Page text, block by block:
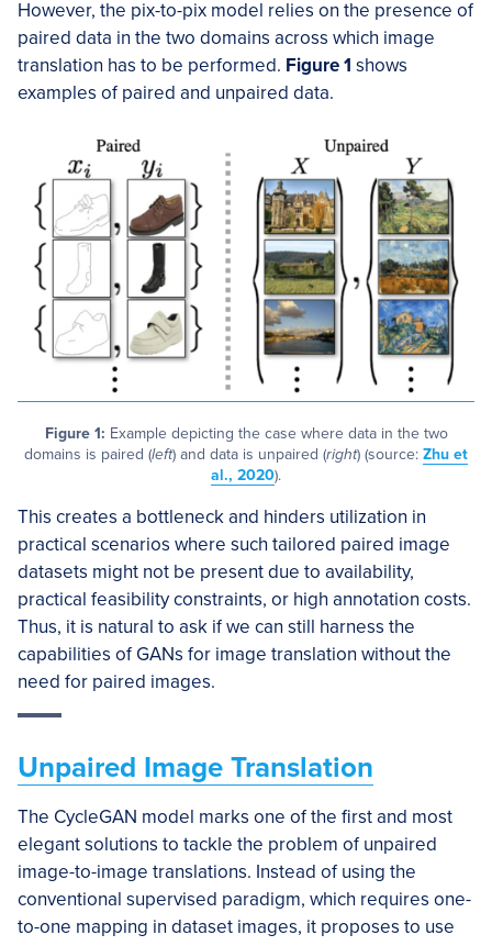
However, the pix-to-pix model relies on the presence of
paired data in the two domains across which image
translation has to be performed. Figure 1 shows
examples of paired and unpaired data.
Figure 1: Example depicting the case where data in the two
domains is paired (left) and data is unpaired (right) (source: Zhu et
al., 2020).
This creates a bottleneck and hinders utilization in
practical scenarios where such tailored paired image
datasets might not be present due to availability,
practical feasibility constraints, or high annotation costs.
Thus, it is natural to ask if we can still harness the
capabilities of GANs for image translation without the
need for paired images.
Unpaired Image Translation
The CycleGAN model marks one of the first and most
elegant solutions to tackle the problem of unpaired
image-to-image translations. Instead of using the
conventional supervised paradigm, which requires one-
to-one mapping in dataset images, it proposes to use